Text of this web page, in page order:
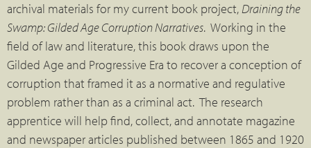
archival materials for my current book project,Draining the
Swamp: Gilded Age Corruption Narratives. Working in the
field of law and literature, this book draws upon the
Gilded Age and Progressive Era to recover a conception of
corruption that framed it as a normative and regulative
problem rather than as a criminal act. The research
apprentice will help find, collect, and annotate magazine
and newspaper articles published between 1865 and 1920